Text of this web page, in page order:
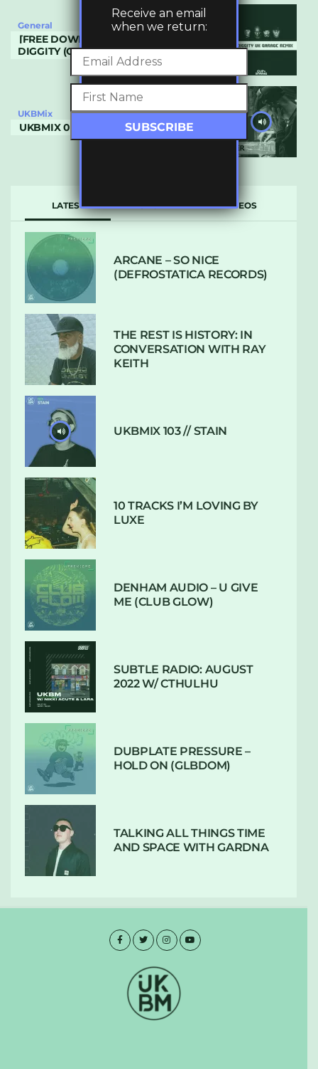
General
[FREE DOWNLOAD] BLACKSTREET – NO
DIGGITY (CUP & STRING REMIX)
UKBMix
UKBMIX 033 // BUSTER
LATEST POPULAR VIDEOS
ARCANE – SO NICE
(DEFROSTATICA RECORDS)
THE REST IS HISTORY: IN
CONVERSATION WITH RAY
KEITH
UKBMIX 103 // STAIN
10 TRACKS I’M LOVING BY
LUXE
DENHAM AUDIO – U GIVE
ME (CLUB GLOW)
SUBTLE RADIO: AUGUST
2022 W/ CTHULHU
DUBPLATE PRESSURE –
HOLD ON (GLBDOM)
TALKING ALL THINGS TIME
AND SPACE WITH GARDNA
Receive an email
when we return: